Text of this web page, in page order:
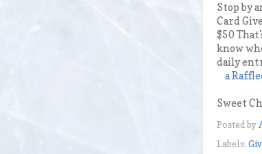
Stop by
Card
$50
know
daily
a
Sweet
Posted by
Labels: